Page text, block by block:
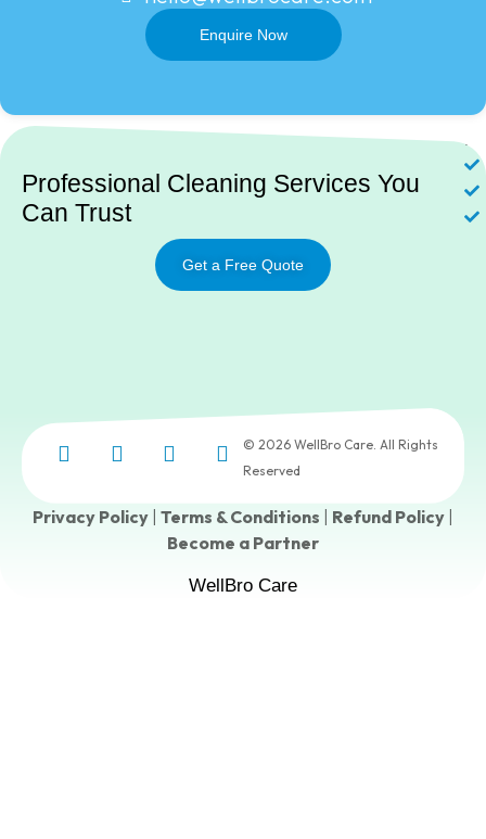
Enquire Now
Professional Cleaning Services You
Can Trust
Get a Free Quote
© 2026 WellBro Care. All Rights
Reserved
Privacy Policy Terms & Conditions Refund Policy
Become a Partner
WellBro Care